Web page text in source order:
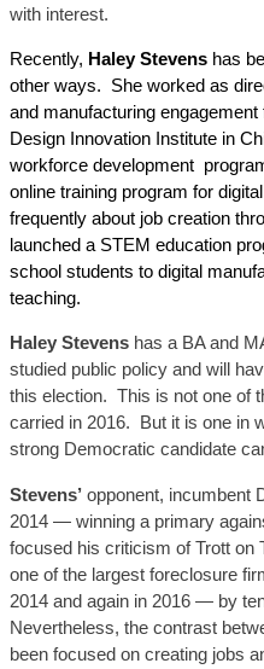
with interest.
Recently, Haley Stevens has
other ways. She worked as
and manufacturing
Design Innovation Institute in
workforce development
online training program for
frequently about job creation
launched a STEM education
school students to digital
teaching.
Haley Stevens has a BA and
studied public policy and will
this election. This is not one of
carried in 2016. But it is one in
strong Democratic candidate
Stevens’ opponent, incumbent
2014 — winning a primary
focused his criticism of Trott on
one of the largest foreclosure
2014 and again in 2016 — by
Nevertheless, the contrast
been focused on creating jobs